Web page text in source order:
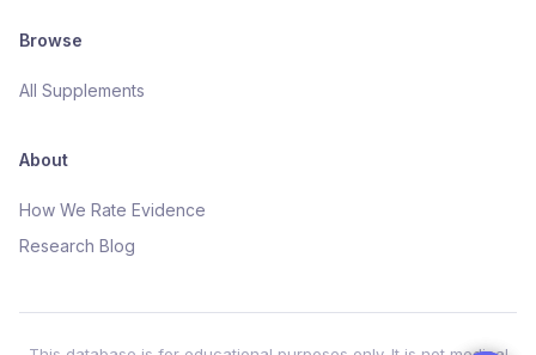
Browse
All Supplements
About
How We Rate Evidence
Research Blog